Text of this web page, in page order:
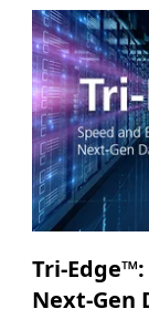
Tri-
Next-Gen